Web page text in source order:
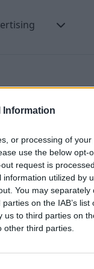
Information
or processing of
use the below opt-
request is
utilized by
You may separately
on the IAB’s list
us to third parties on
other third parties.